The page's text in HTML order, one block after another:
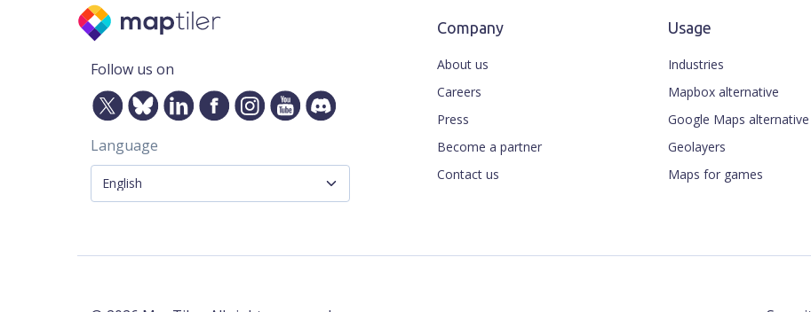
Follow us on
Language
Company
About us
Careers
Press
Become a partner
Contact us
Usage
Industries
Mapbox alternative
Google Maps alternative
Geolayers
Maps for games